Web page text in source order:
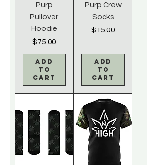
Purp
Pullover
Hoodie
Price
$75.00
Add
to
Cart
Purp Crew
Socks
Price
$15.00
Add
to
Cart